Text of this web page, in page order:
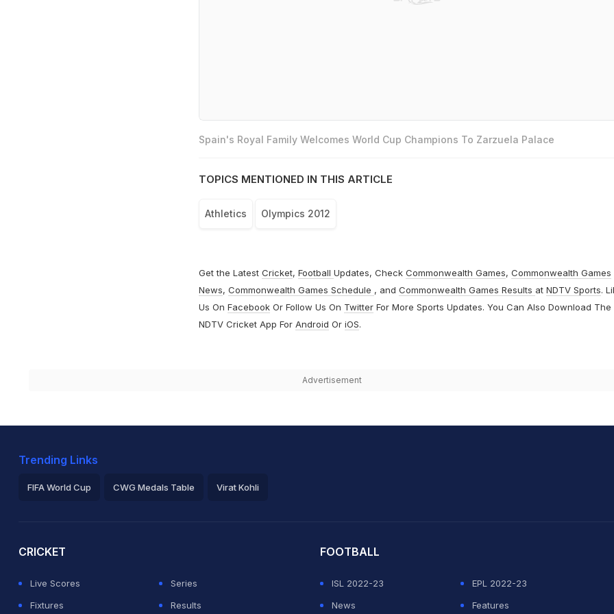
Spain's Royal Family Welcomes World Cup Champions To Zarzuela Palace
TOPICS MENTIONED IN THIS ARTICLE
Athletics Olympics 2012
Get the Latest Cricket, Football Updates, Check Commonwealth Games, Commonwealth Games
News, Commonwealth Games Schedule , and Commonwealth Games Results at NDTV Sports.
Us On FacebookOr Follow Us On TwitterFor More Sports Updates. You Can Also Download The
NDTV Cricket App For Android Or iOS.
Advertisement
Trending Links
FIFA World Cup CWG Medals Table Virat Kohli
CRICKET
Live Scores
Series
Fixtures
Results
FOOTBALL
ISL 2022-23
EPL 2022-23
News
Features